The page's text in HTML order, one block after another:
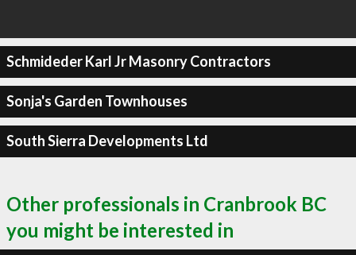
Schmideder Karl Jr Masonry Contractors
Sonja's Garden Townhouses
South Sierra Developments Ltd
Other professionals in Cranbrook BC
you might be interested in